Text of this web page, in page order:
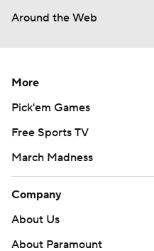
Around the Web
More
Pick'em Games
Free Sports TV
March Madness
Company
About Us
About Paramount